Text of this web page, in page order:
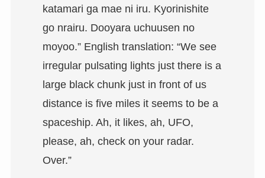
katamari ga mae ni iru. Kyorinishite
go nrairu. Dooyara uchuusen no
moyoo.” English translation: “We see
irregular pulsating lights just there is a
large black chunk just in front of us
distance is five miles it seems to be a
spaceship. Ah, it likes, ah, UFO,
please, ah, check on your radar.
Over.”